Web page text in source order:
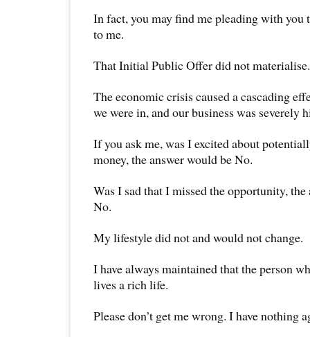
In fact, you may find me pleading with you
to me.
That Initial Public Offer did not materialise.
The economic crisis caused a cascading
we were in, and our business was severely
If you ask me, was I excited about
money, the answer would be No.
Was I sad that I missed the opportunity,
No.
My lifestyle did not and would not change.
I have always maintained that the person
lives a rich life.
Please don’t get me wrong. I have nothing